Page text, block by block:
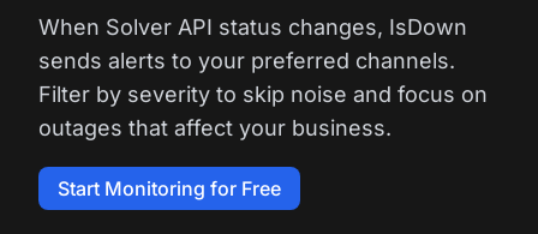
When Solver API status changes, IsDown
sends alerts to your preferred channels.
Filter by severity to skip noise and focus on
outages that affect your business.
Start Monitoring for Free